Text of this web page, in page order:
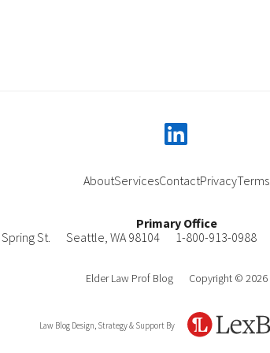
AboutServicesContactPrivacyTerms
Primary Office
St.
Seattle WA 98104 1-800-913-0988
Elder Law Prof Blog Copyright © 2026
Law Blog Design, Strategy & Support By